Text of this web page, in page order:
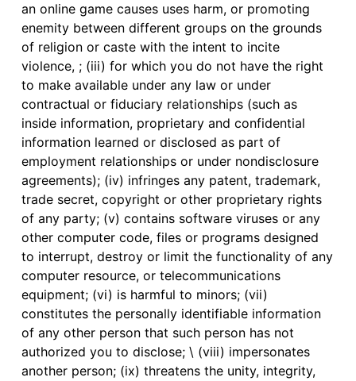
an online game causes uses harm, or promoting
enemity between different groups on the grounds
of religion or caste with the intent to incite
violence, ; (iii) for which you do not have the right
to make available under any law or under
contractual or fiduciary relationships (such as
inside information, proprietary and confidential
information learned or disclosed as part of
employment relationships or under nondisclosure
agreements); (iv) infringes any patent, trademark,
trade secret, copyright or other proprietary rights
of any party; (v) contains software viruses or any
other computer code, files or programs designed
to interrupt, destroy or limit the functionality of any
computer resource, or telecommunications
equipment; (vi) is harmful to minors; (vii)
constitutes the personally identifiable information
of any other person that such person has not
authorized you to disclose; \ (viii) impersonates
another person; (ix) threatens the unity, integrity,